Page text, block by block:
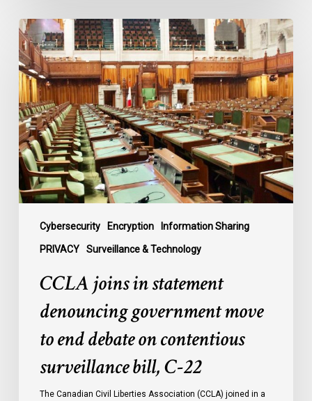
Cybersecurity Encryption Information Sharing
PRIVACY Surveillance & Technology
CCLA
joins
in
statement
denouncing
government
move
to
end
debate
on
contentious
surveillance
CCLA joins in statement
denouncing government move
to end debate on contentious
surveillance bill, C-22
The Canadian Civil Liberties Association (CCLA) joined in a